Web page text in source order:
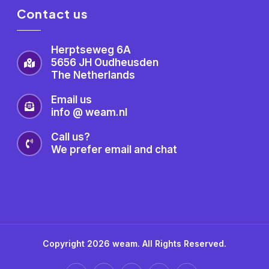
Contact us
Herptseweg 6A
5656 JH Oudheusden
The Netherlands
Email us
info @ weam.nl
Call us?
We prefer email and chat
Copyright 2026 weam. All Rights Reserved.